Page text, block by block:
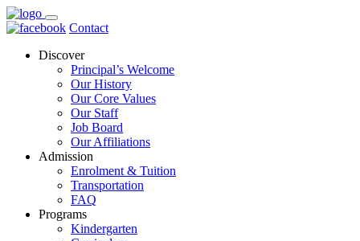
Contact
Discover
Principal’s Welcome
Our History
Our Core Values
Our Staff
Job Board
Our Affiliations
Admission
Enrolment & Tuition
Transportation
FAQ
Programs
Kindergarten